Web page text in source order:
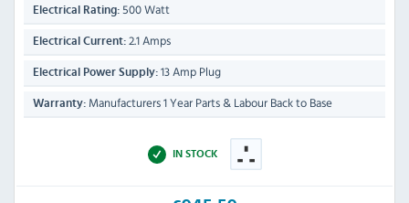
Electrical Rating: 500 Watt
Electrical Current: 2.1 Amps
Electrical Power Supply: 13 Amp Plug
Warranty: Manufacturers 1 Year Parts & Labour Back to Base
IN STOCK